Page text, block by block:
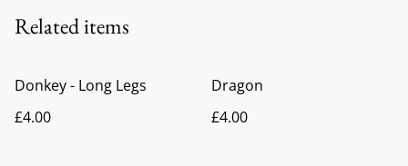
Related items
Donkey - Long Legs
£4.00
Dragon
£4.00